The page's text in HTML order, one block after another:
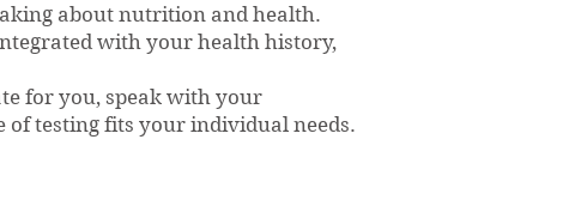
about nutrition and health.
with your health history,
for you, speak with your
testing fits your individual needs.